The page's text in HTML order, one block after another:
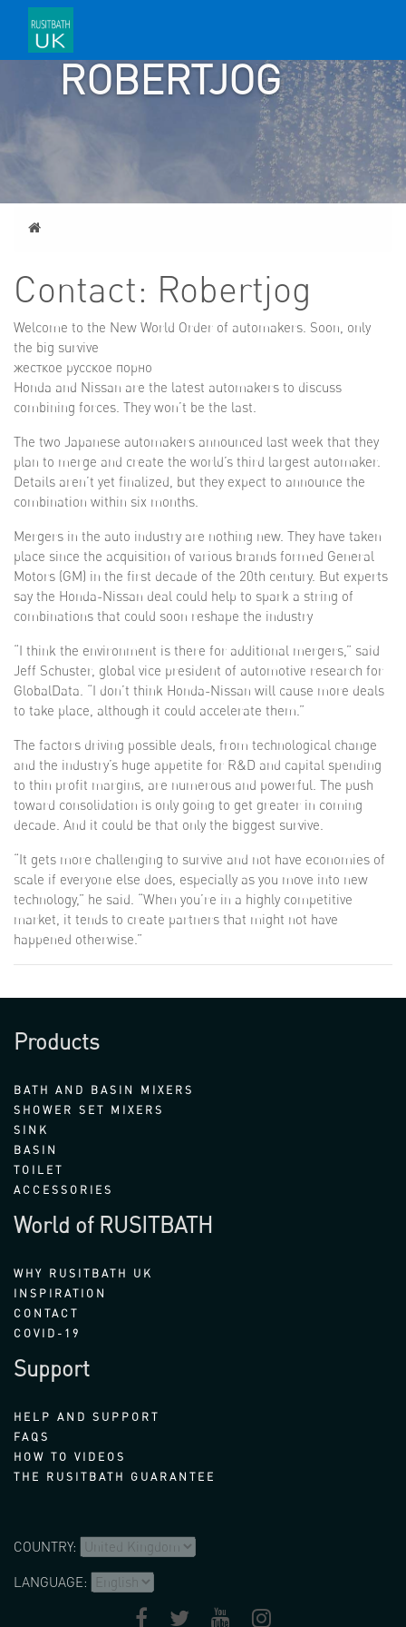
CONTACT:
ROBERTJOG
Home
Contact: Robertjog
Welcome to the New World Order of automakers. Soon, only
the big survive
жесткое русское порно
Honda and Nissan are the latest automakers to discuss
combining forces. They won’t be the last.
The two Japanese automakers announced last week that they
plan to merge and create the world’s third largest automaker.
Details aren’t yet finalized, but they expect to announce the
combination within six months.
Mergers in the auto industry are nothing new. They have taken
place since the acquisition of various brands formed General
Motors (GM) in the first decade of the 20th century. But experts
say the Honda-Nissan deal could help to spark a string of
combinations that could soon reshape the industry
“I think the environment is there for additional mergers,” said
Jeff Schuster, global vice president of automotive research for
GlobalData. “I don’t think Honda-Nissan will cause more deals
to take place, although it could accelerate them.”
The factors driving possible deals, from technological change
and the industry’s huge appetite for R&D and capital spending
to thin profit margins, are numerous and powerful. The push
toward consolidation is only going to get greater in coming
decade. And it could be that only the biggest survive.
“It gets more challenging to survive and not have economies of
scale if everyone else does, especially as you move into new
technology,” he said. “When you’re in a highly competitive
market, it tends to create partners that might not have
happened otherwise.”
Products
BATH AND BASIN MIXERS
SHOWER SET MIXERS
SINK
BASIN
TOILET
ACCESSORIES
World of RUSITBATH
WHY RUSITBATH UK
INSPIRATION
CONTACT
COVID-19
Support
HELP AND SUPPORT
FAQS
HOW TO VIDEOS
THE RUSITBATH GUARANTEE
COUNTRY:
LANGUAGE: